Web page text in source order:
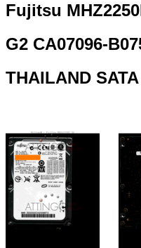
Fujitsu
G2 CA07096-
THAILAND SATA